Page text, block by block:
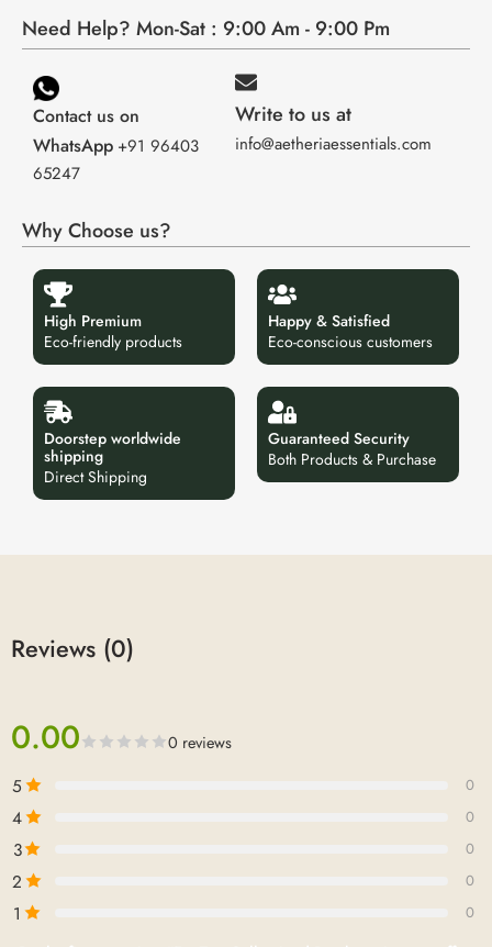
Need Help? Mon-Sat : 9:00 Am - 9:00 Pm
Contact us on
WhatsApp +91 96403
65247
Write to us at
info@aetheriaessentials.com
Why Choose us?
High Premium
Eco-friendly products
Happy & Satisfied
Eco-conscious customers
Doorstep worldwide
shipping
Direct Shipping
Guaranteed Security
Both Products & Purchase
Reviews (0)
0.00 0 reviews
5 0
4 0
3 0
2 0
1 0